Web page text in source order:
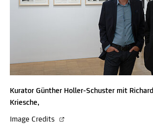
Kurator Günther Holler-Schuster mit Richard
Kriesche,
Image Credits